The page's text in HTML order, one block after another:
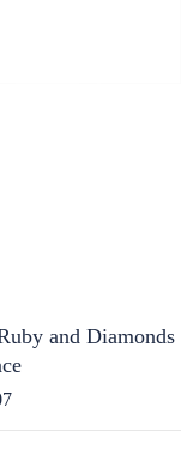
and Diamonds